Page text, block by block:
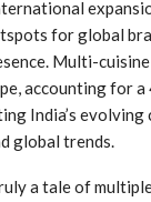
for global
Multi-
accounting for
India’s
global trends.
a tale of